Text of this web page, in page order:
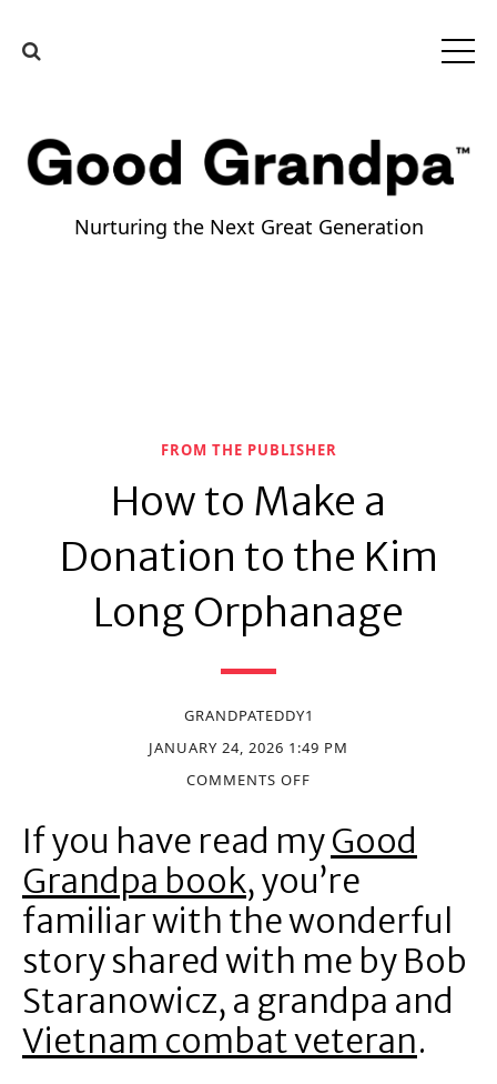
Nurturing the Next Great Generation
FROM THE PUBLISHER
How to Make a
Donation to the Kim
Long Orphanage
GRANDPATEDDY1
JANUARY 24, 2026 1:49 PM
COMMENTS OFF
If you have read myGood
Grandpa book, you’re
familiar with the wonderful
story shared with me by Bob
Staranowicz, a grandpa and
Vietnam combat veteran.